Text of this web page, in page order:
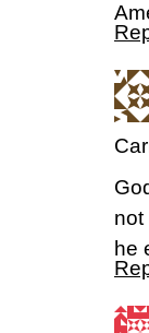
not
he